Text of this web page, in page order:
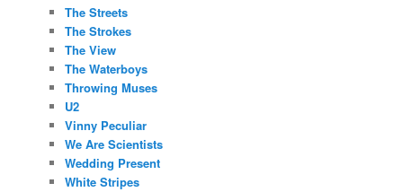
The Streets
The Strokes
The View
The Waterboys
Throwing Muses
U2
Vinny Peculiar
We Are Scientists
Wedding Present
White Stripes